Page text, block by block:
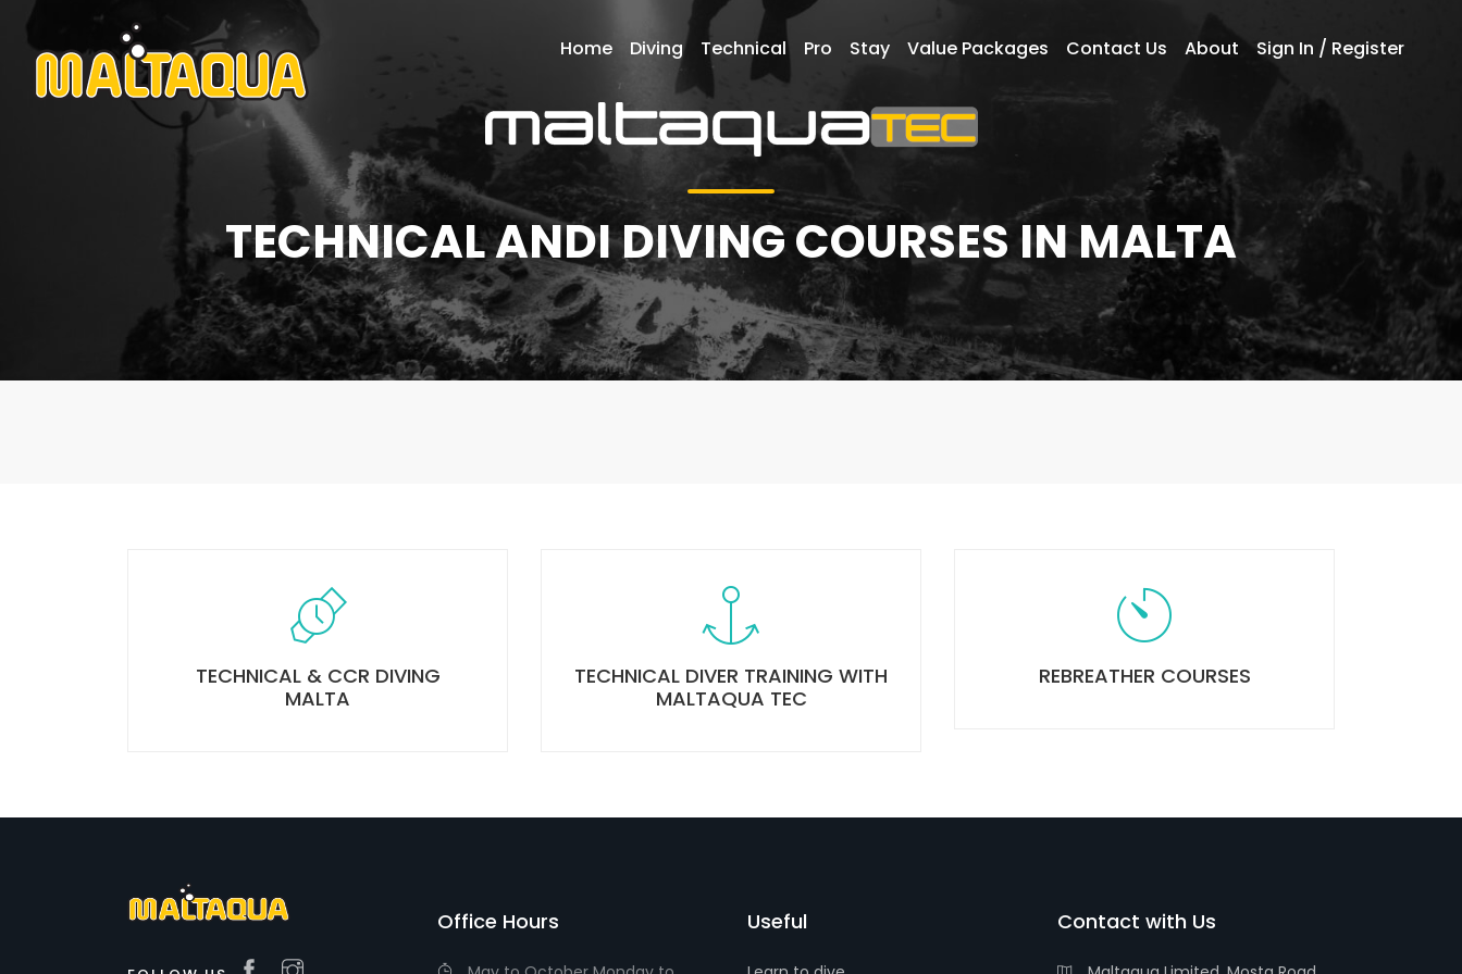
TECHNICAL ANDI DIVING COURSES IN MALTA
TECHNICAL & CCR DIVING
MALTA
TECHNICAL DIVER TRAINING WITH
MALTAQUA TEC
REBREATHER COURSES
Office Hours Useful Contact with Us
Home Diving Technical Pro Stay Value Packages Contact Us About Sign In / Register